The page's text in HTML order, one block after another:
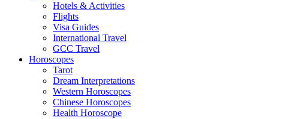
Hotels & Activities
Flights
Visa Guides
International Travel
GCC Travel
Horoscopes
Tarot
Dream Interpretations
Western Horoscopes
Chinese Horoscopes
Health Horoscope